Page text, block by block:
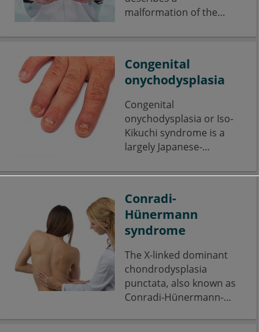
malformation of the
Congenital
onychodysplasia
Congenital
onychodysplasia or Iso-
Kikuchi syndrome is a
largely Japanese-
predominantly fingernail
Conradi-
Hünermann
syndrome
The X-linked dominant
chondrodysplasia
punctata, also known as
Conradi-Hünermann-